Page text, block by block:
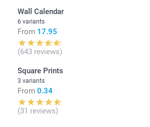
Wall Calendar
6 variants
From 17.95
(643 reviews)
Square Prints
3 variants
From 0.34
(31 reviews)